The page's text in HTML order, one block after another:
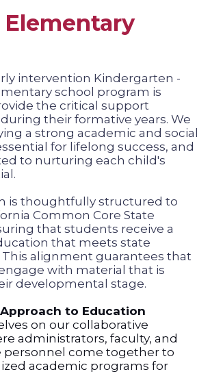
intervention Kindergarten -
school program is
the critical support
their formative years. We
a strong academic and social
for lifelong success, and
to nurturing each child's
is thoughtfully structured to
Common Core State
that students receive a
that meets state
alignment guarantees that
with material that is
developmental stage.
to Education
on our collaborative
administrators, faculty, and
personnel come together to
academic programs for